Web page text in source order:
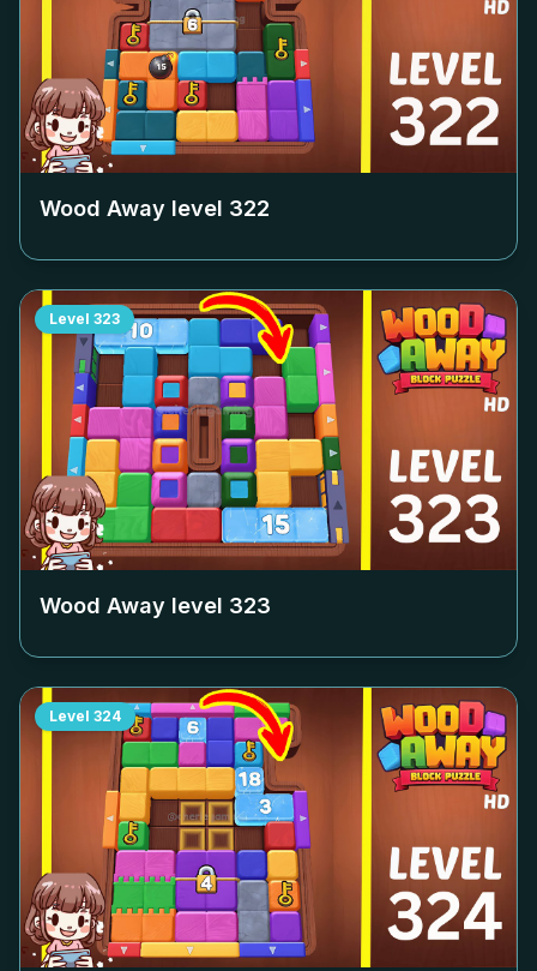
Wood Away level 322
Level 323
Wood Away level 323
Level 324